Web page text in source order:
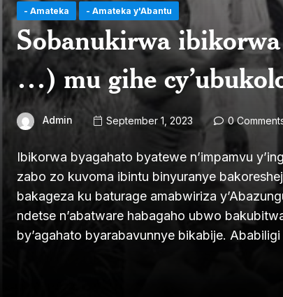
- Amateka - Amateka y'Abantu
Sobanukirwa
…) mu gihe
Admin September 1, 2023 0
Ibikorwa byagahato byatewe n’impamvu
zabo zo kuvoma ibintu binyuranye
bakageza ku baturage amabwiriza
ndetse n’abatware habagaho ubwo
by’agahato byarabavunnye bikabije.